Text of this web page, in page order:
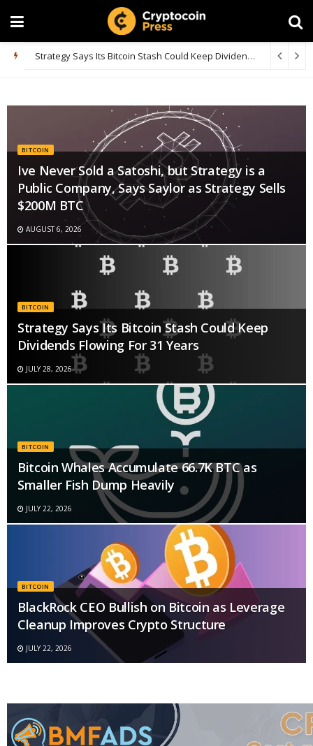
Bitcoin Whales Accumulate 66.7K BTC as Smaller Fish Dump Heavily
BITCOIN
Ive Never Sold a Satoshi, but Strategy is a
Public Company, Says Saylor as Strategy Sells
$200M BTC
AUGUST 6, 2026
BITCOIN
Strategy Says Its Bitcoin Stash Could Keep
Dividends Flowing For 31 Years
JULY 28, 2026
BITCOIN
Bitcoin Whales Accumulate 66.7K BTC as
Smaller Fish Dump Heavily
JULY 22, 2026
BITCOIN
BlackRock CEO Bullish on Bitcoin as Leverage
Cleanup Improves Crypto Structure
JULY 22, 2026